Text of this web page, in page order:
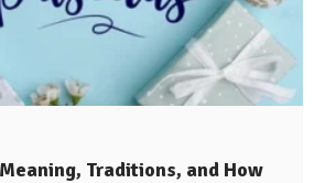
Traditions, and How